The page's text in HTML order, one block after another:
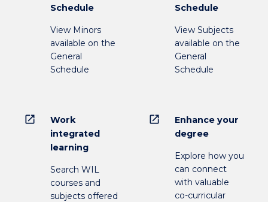
Schedule
View Minors
available on the
General
Schedule
Schedule
View Subjects
available on the
General
Schedule
open_in_new
Work
integrated
learning
Search WIL
courses and
subjects offered
open_in_new
Enhance your
degree
Explore how you
can connect
with valuable
co-curricular